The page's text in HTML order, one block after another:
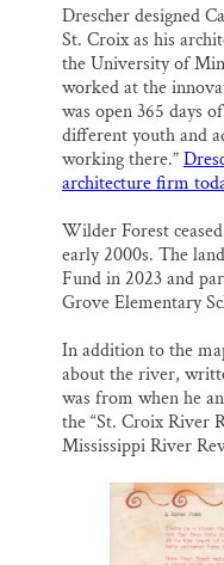
Drescher designed
St. Croix as his
the University of
worked at the
was open 365 days
different youth and
working there.”
architecture firm
Wilder Forest
early 2000s. The
Fund in 2023 and
Grove Elementary
In addition to the
about the river,
was from when he
the “St. Croix River
Mississippi River